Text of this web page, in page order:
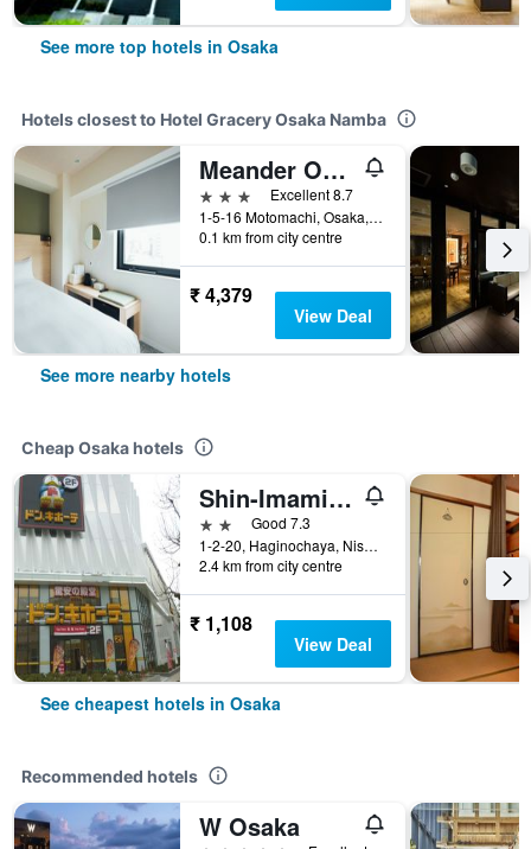
See more top hotels in Osaka
Hotels closest to Hotel Gracery Osaka Namba
Meander Osaka
3 stars
Excellent 8.7
1-5-16 Motomachi, Osaka, Japan
0.1 km from city centre
₹ 4,379
View Deal
See more nearby hotels
Cheap Osaka hotels
Shin-Imamiya Hotel
2 starsGood 7.3
1-2-20, Haginochaya, Nishinari, Osaka, Japan
2.4 km from city centre
₹ 1,108
View Deal
See cheapest hotels in Osaka
Recommended hotels
W Osaka